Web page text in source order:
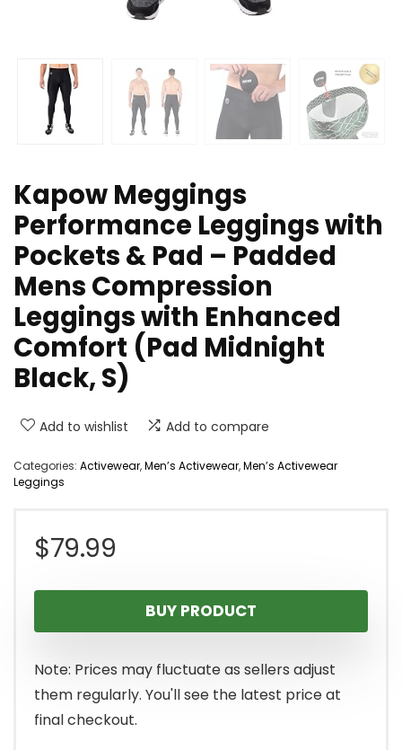
Kapow Meggings
Performance Leggings with
Pockets & Pad – Padded
Mens Compression
Leggings with Enhanced
Comfort (Pad Midnight
Black, S)
Add to wishlist Add to compare
Categories: Activewear,Men’s Activewear,Men’s Activewear
Leggings
$79.99
BUY PRODUCT
Note: Prices may fluctuate as sellers adjust
them regularly. You'll see the latest price at
final checkout.